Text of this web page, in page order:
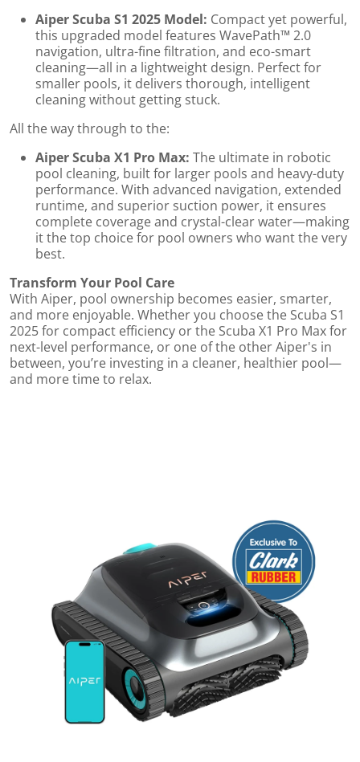
Aiper Scuba S1 2025 Model: Compact yet powerful,
this upgraded model features WavePath™ 2.0
navigation, ultra-fine filtration, and eco-smart
cleaning—all in a lightweight design. Perfect for
smaller pools, it delivers thorough, intelligent
cleaning without getting stuck.
All the way through to the:
Aiper Scuba X1 Pro Max: The ultimate in robotic
pool cleaning, built for larger pools and heavy-duty
performance. With advanced navigation, extended
runtime, and superior suction power, it ensures
complete coverage and crystal-clear water—making
it the top choice for pool owners who want the very
best.
Transform Your Pool Care
With Aiper, pool ownership becomes easier, smarter,
and more enjoyable. Whether you choose the Scuba S1
2025 for compact efficiency or the Scuba X1 Pro Max for
next-level performance, or one of the other Aiper's in
between, you’re investing in a cleaner, healthier pool—
and more time to relax.